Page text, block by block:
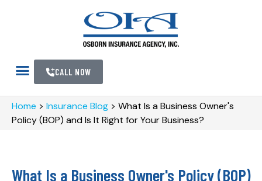
CALL NOW
Home > Insurance Blog > What Is a Business Owner's
Policy (BOP) and Is It Right for Your Business?
What Is a Business Owner's Policy (BOP)